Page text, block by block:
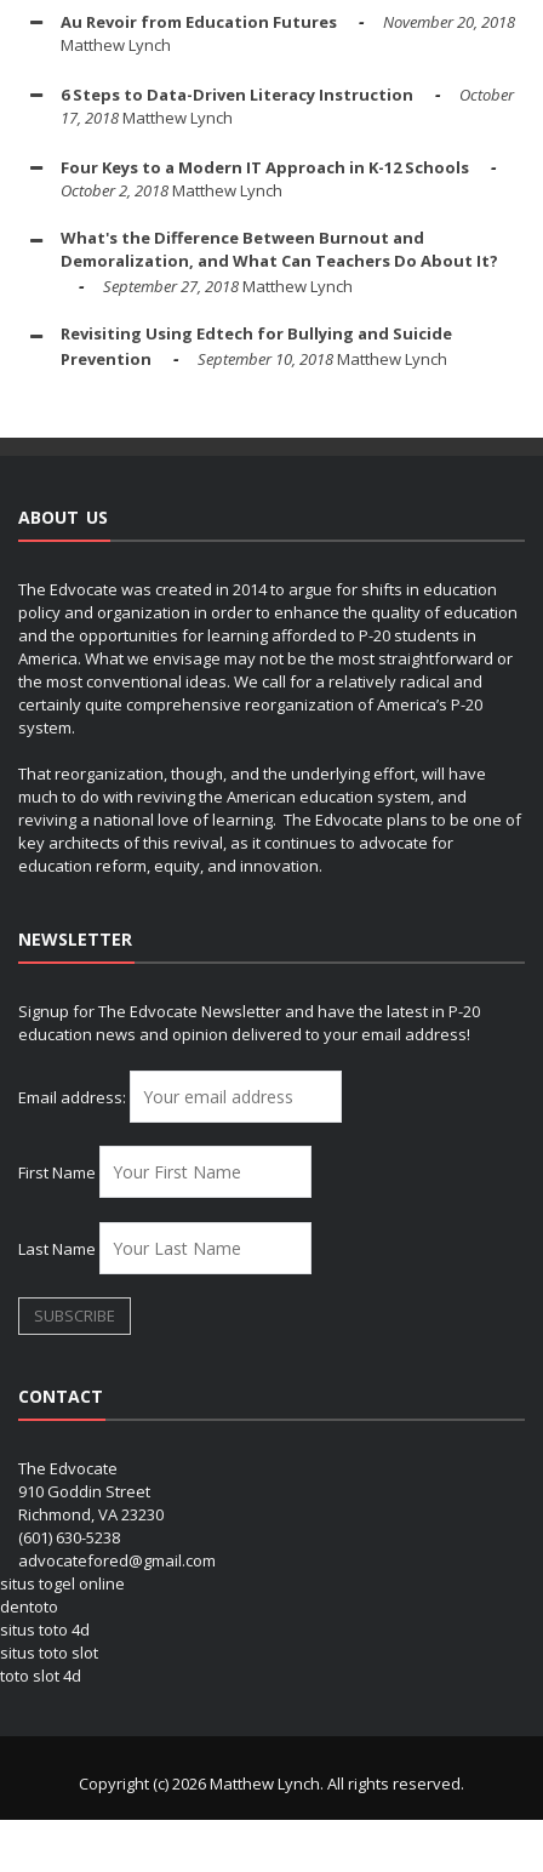
Au Revoir from Education Futures
November 20, 2018
Matthew Lynch
6 Steps to Data-Driven Literacy Instruction
October
17, 2018Matthew Lynch
Four Keys to a Modern IT Approach in K-12 Schools
October 2, 2018Matthew Lynch
What's the Difference Between Burnout and
Demoralization, and What Can Teachers Do About It?
September 27, 2018Matthew Lynch
Revisiting Using Edtech for Bullying and Suicide
Prevention
September 10, 2018Matthew Lynch
ABOUT US
The Edvocate was created in 2014 to argue for shifts in education
policy and organization in order to enhance the quality of education
and the opportunities for learning afforded to P-20 students in
America. What we envisage may not be the most straightforward or
the most conventional ideas. We call for a relatively radical and
certainly quite comprehensive reorganization of America’s P-20
system.
That reorganization, though, and the underlying effort, will have
much to do with reviving the American education system, and
reviving a national love of learning. The Edvocate plans to be one of
key architects of this revival, as it continues to advocate for
education reform, equity, and innovation.
NEWSLETTER
Signup for The Edvocate Newsletter and have the latest in P-20
education news and opinion delivered to your email address!
Email address:
First Name
Last Name
CONTACT
The Edvocate
910 Goddin Street
Richmond, VA 23230
(601) 630-5238
advocatefored@gmail.com
situs togel online
dentoto
situs toto 4d
situs toto slot
toto slot 4d
Copyright (c) 2026 Matthew Lynch. All rights reserved.